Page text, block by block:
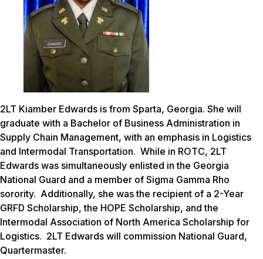
2LT Kiamber Edwards is from Sparta, Georgia. She will
graduate with a Bachelor of Business Administration in
Supply Chain Management, with an emphasis in Logistics
and Intermodal Transportation. While in ROTC, 2LT
Edwards was simultaneously enlisted in the Georgia
National Guard and a member of Sigma Gamma Rho
sorority. Additionally, she was the recipient of a 2-Year
GRFD Scholarship, the HOPE Scholarship, and the
Intermodal Association of North America Scholarship for
Logistics. 2LT Edwards will commission National Guard,
Quartermaster.